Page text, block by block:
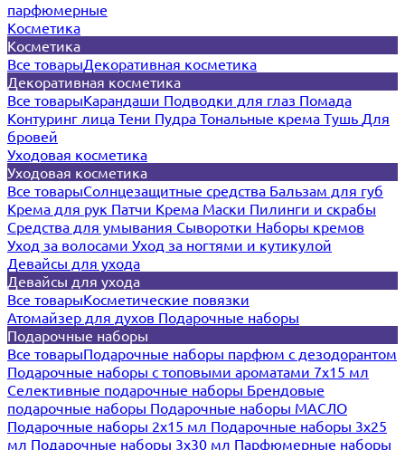
парфюмерные
Косметика
Косметика
Все товарыДекоративная косметика
Декоративная косметика
Все товарыКарандаши Подводки для глаз Помада
Контуринг лица Тени Пудра Тональные крема Тушь Для
бровей
Уходовая косметика
Уходовая косметика
Все товарыСолнцезащитные средства Бальзам для губ
Крема для рук Патчи Крема Маски Пилинги и скрабы
Средства для умывания Сыворотки Наборы кремов
Уход за волосами Уход за ногтями и кутикулой
Девайсы для ухода
Девайсы для ухода
Все товарыКосметические повязки
Атомайзер для духов Подарочные наборы
Подарочные наборы
Все товарыПодарочные наборы парфюм с дезодорантом
Подарочные наборы с топовыми ароматами 7х15 мл
Селективные подарочные наборы Брендовые
подарочные наборы Подарочные наборы МАСЛО
Подарочные наборы 2х15 мл Подарочные наборы 3х25
мл Подарочные наборы 3х30 мл Парфюмерные наборы